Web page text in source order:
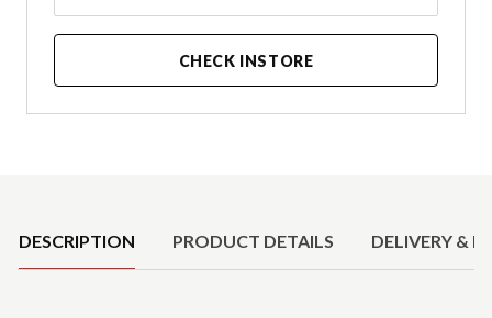
CHECK INSTORE
DESCRIPTION PRODUCT DETAILS DELIVERY &